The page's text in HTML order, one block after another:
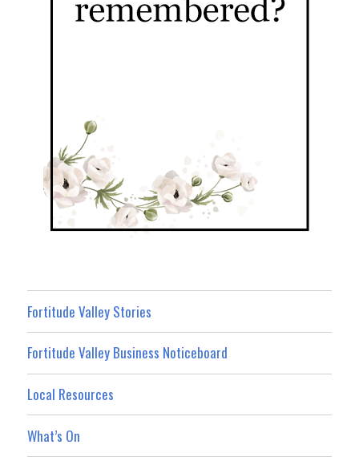
Fortitude Valley Stories
Fortitude Valley Business Noticeboard
Local Resources
What’s On